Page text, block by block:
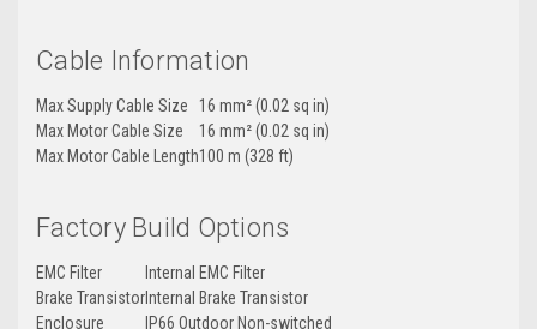
Cable Information
Max Supply Cable Size
16 mm² (0.02 sq in)
Max Motor Cable Size
16 mm² (0.02 sq in)
Max Motor Cable Length100 m (328 ft)
Factory Build Options
EMC Filter
Internal EMC Filter
Brake TransistorInternal Brake Transistor
Enclosure
IP66 Outdoor Non-switched